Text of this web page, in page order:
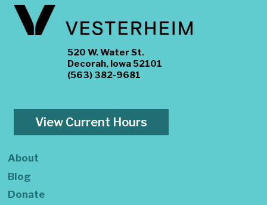
520 W. Water St.
Decorah, Iowa 52101
(563) 382-9681
View Current Hours
About
Blog
Donate